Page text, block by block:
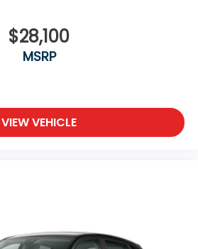
$28,100
MSRP
VIEW VEHICLE